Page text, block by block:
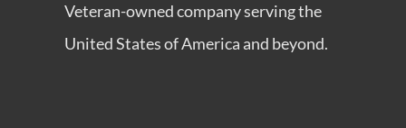
Veteran-owned company serving the
United States of America and beyond.